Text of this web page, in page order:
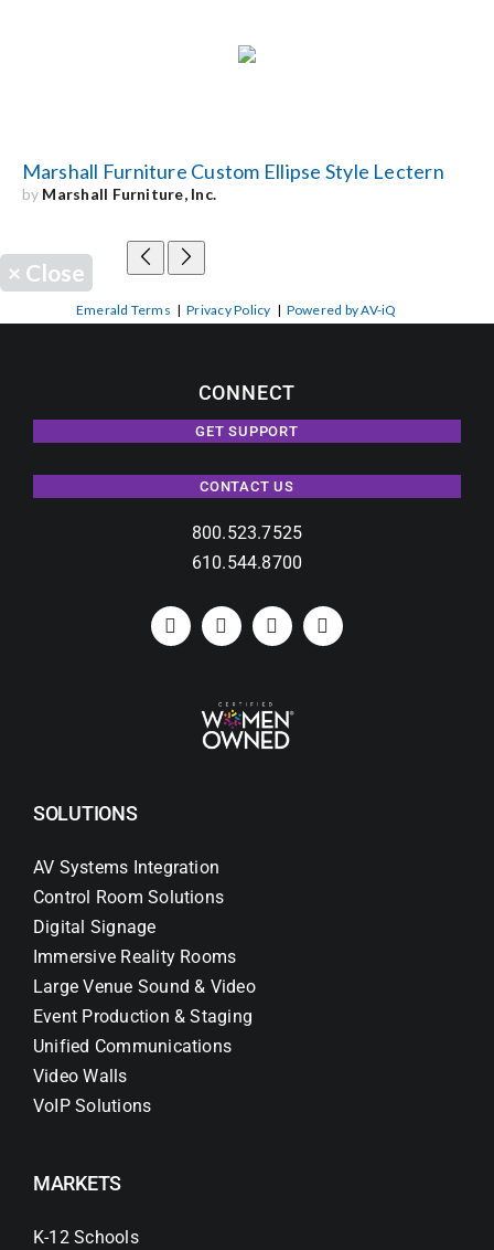
Marshall Furniture Custom Ellipse Style Lectern
by Marshall Furniture, Inc.
× Close
Emerald Terms |Privacy Policy | Powered by AV-iQ
CONNECT
GET SUPPORT
CONTACT US
800.523.7525
610.544.8700
SOLUTIONS
AV Systems Integration
Control Room Solutions
Digital Signage
Immersive Reality Rooms
Large Venue Sound & Video
Event Production & Staging
Unified Communications
Video Walls
VoIP Solutions
MARKETS
K-12 Schools